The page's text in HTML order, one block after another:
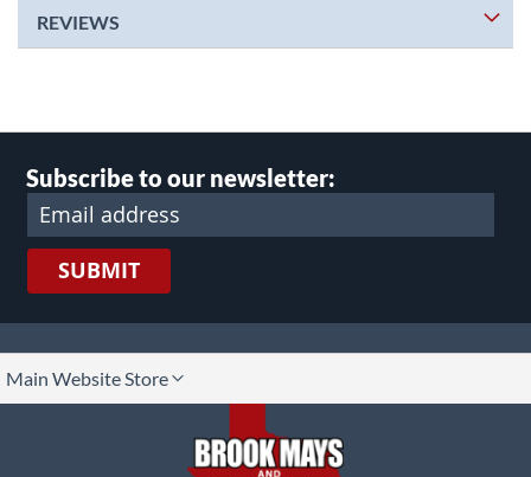
REVIEWS
Subscribe to our newsletter:
SUBMIT
Main Website Store